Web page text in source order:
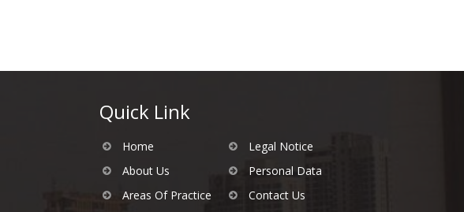
Quick Link
Home
About Us
Areas Of Practice
Legal Notice
Personal Data
Contact Us